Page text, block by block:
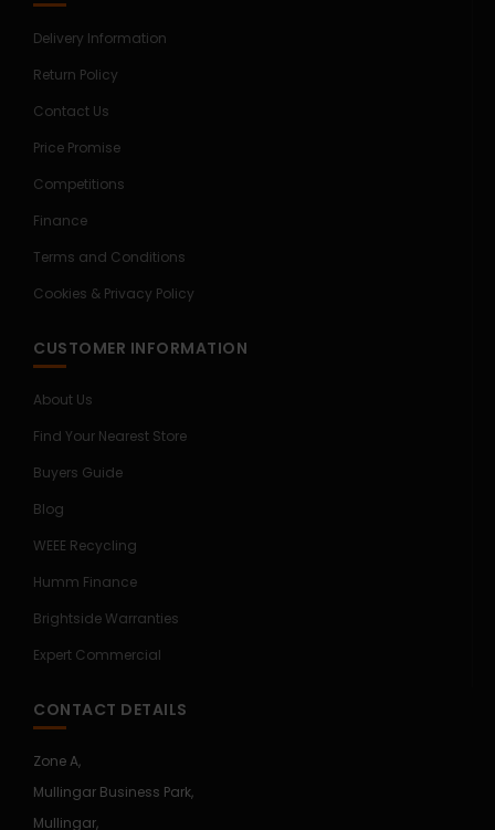
Delivery Information
Return Policy
Contact Us
Price Promise
Competitions
Finance
Terms and Conditions
Cookies & Privacy Policy
CUSTOMER INFORMATION
About Us
Find Your Nearest Store
Buyers Guide
Blog
WEEE Recycling
Humm Finance
Brightside Warranties
Expert Commercial
CONTACT DETAILS
Zone A,
Mullingar Business Park,
Mullingar,